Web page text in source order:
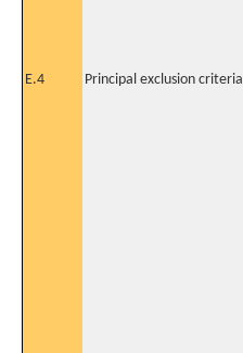
E.4 Principal exclusion criteria